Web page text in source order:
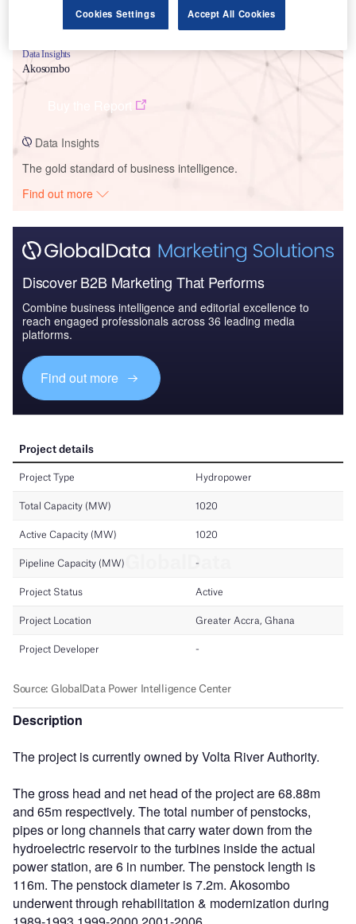
Data Insights
Akosombo
Data Insights
The gold standard of business intelligence.
Find out more
Discover B2B Marketing That Performs
Combine business intelligence and editorial excellence to
reach engaged professionals across 36 leading media
platforms.
Find out more
Description
The project is currently owned by Volta River Authority.
The gross head and net head of the project are 68.88m
and 65m respectively. The total number of penstocks,
pipes or long channels that carry water down from the
hydroelectric reservoir to the turbines inside the actual
power station, are 6 in number. The penstock length is
116m. The penstock diameter is 7.2m. Akosombo
underwent through rehabilitation & modernization during
Cookies Settings Accept All Cookies